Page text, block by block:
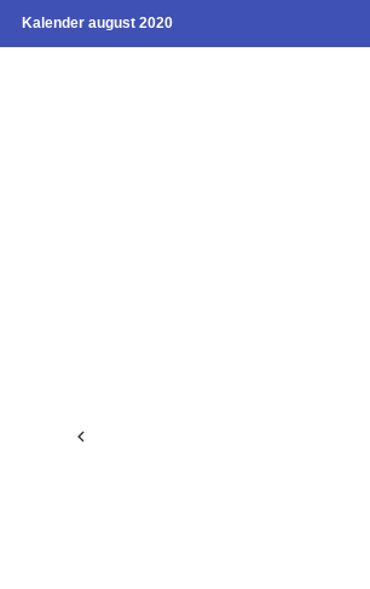
Kalender august 2020